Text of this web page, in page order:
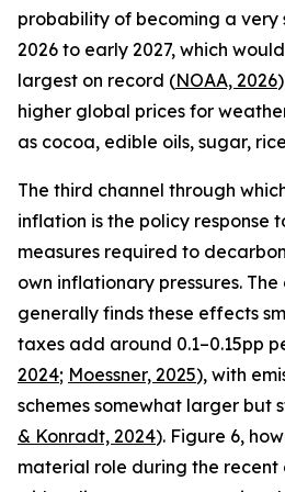
probability of becoming a very
2026 to early 2027, which
largest on record (NOAA, 2026
higher global prices for
as cocoa, edible oils, sugar,
The third channel through
inflation is the policy response
measures required to
own inflationary pressures.
generally finds these effects
taxes add around 0.1–0.15pp
2024; Moessner, 2025), with
schemes somewhat larger but
& Konradt, 2024). Figure 6,
material role during the recent